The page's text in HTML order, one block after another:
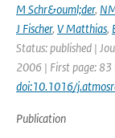
M Schr&ouml;der,
J Fischer, V Matthias,
Status: published |
2006 | First page: 83
doi:10.1016/
Publication